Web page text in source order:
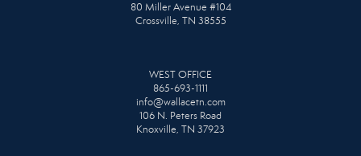
80 Miller Avenue #104
Crossville, TN 38555
WEST OFFICE
865-693-1111
info@wallacetn.com
106 N. Peters Road
Knoxville, TN 37923